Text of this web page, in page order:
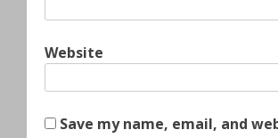
Website
Save my name, email, and